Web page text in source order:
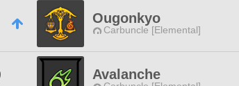
Ougonkyo
Carbuncle [Elemental]
Avalanche